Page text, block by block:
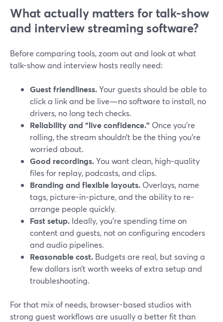
What actually matters for talk-show
and interview streaming software?
Before comparing tools, zoom out and look at what
talk-show and interview hosts really need:
Guest friendliness.Your guests should be able to
click a link and be live—no software to install, no
drivers, no long tech checks.
Reliability and “live confidence.” Once you’re
rolling, the stream shouldn’t be the thing you’re
worried about.
Good recordings.You want clean, high-quality
files for replay, podcasts, and clips.
Branding and flexible layouts. Overlays, name
tags, picture-in-picture, and the ability to re-
arrange people quickly.
Fast setup. Ideally, you’re spending time on
content and guests, not on configuring encoders
and audio pipelines.
Reasonable cost. Budgets are real, but saving a
few dollars isn’t worth weeks of extra setup and
troubleshooting.
For that mix of needs, browser-based studios with
strong guest workflows are usually a better fit than